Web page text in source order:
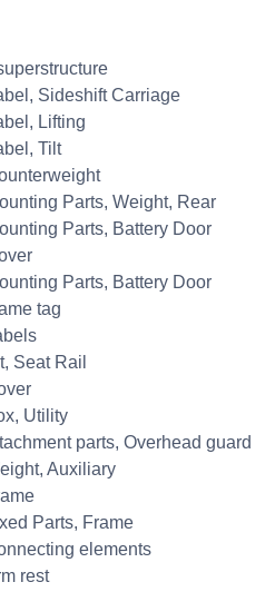
Sideshift Carriage
Lifting
Tilt
Parts, Weight, Rear
Parts, Battery Door
Parts, Battery Door
tag
Seat Rail
Utility
parts, Overhead guard
Auxiliary
Parts, Frame
elements
rest